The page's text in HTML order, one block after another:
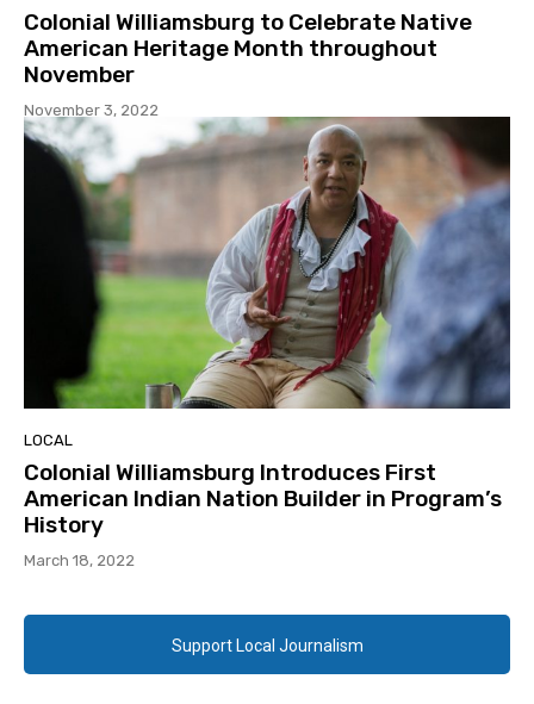
Colonial Williamsburg to Celebrate Native
American Heritage Month throughout
November
November 3, 2022
LOCAL
Colonial Williamsburg Introduces First
American Indian Nation Builder in Program’s
History
March 18, 2022
Support Local Journalism